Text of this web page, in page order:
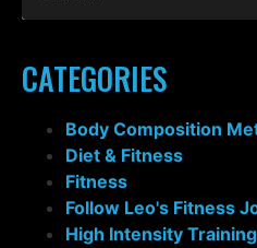
CATEGORIES
Body Composition
Diet & Fitness
Fitness
Follow Leo's Fitness
High Intensity Training